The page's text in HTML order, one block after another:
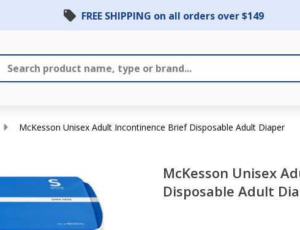
FREE SHIPPING on all orders over $149
Search
McKesson Unisex Adult Incontinence Brief Disposable Adult Diaper
McKesson Unisex
Disposable Adult
McKesson
Unisex Adult